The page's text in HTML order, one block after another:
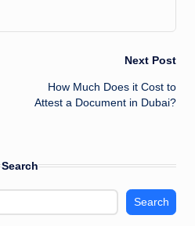
Next Post
How Much Does it Cost to
Attest a Document in Dubai?
Search
Search